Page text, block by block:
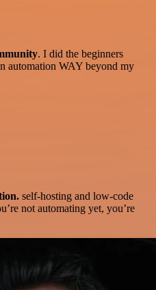
. I did the beginners
automation WAY beyond my
self-hosting and low-code
not automating yet, you’re